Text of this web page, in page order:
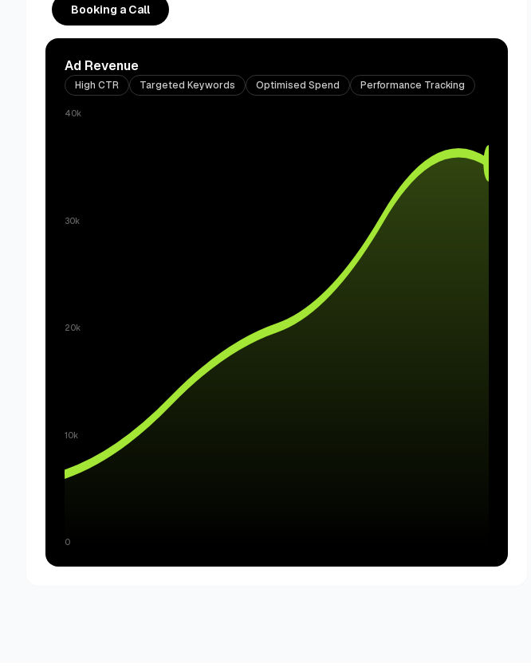
Booking a Call
Ad Revenue
High CTR Targeted Keywords Optimised Spend Performance Tracking
40k
30k
20k
10k
0